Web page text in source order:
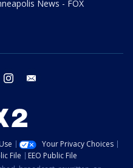
News - FOX
twitter instagram
Your Privacy Choices
File
EEO Public File